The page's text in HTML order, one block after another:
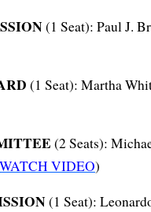
(1 Seat): Paul J.
(1 Seat): Martha
(2 Seats):
WATCH VIDEO)
(1 Seat):